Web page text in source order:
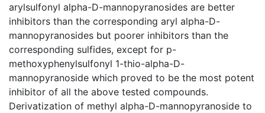
arylsulfonyl alpha-D-mannopyranosides are better
inhibitors than the corresponding aryl alpha-D-
mannopyranosides but poorer inhibitors than the
corresponding sulfides, except for p-
methoxyphenylsulfonyl 1-thio-alpha-D-
mannopyranoside which proved to be the most potent
inhibitor of all the above tested compounds.
Derivatization of methyl alpha-D-mannopyranoside to